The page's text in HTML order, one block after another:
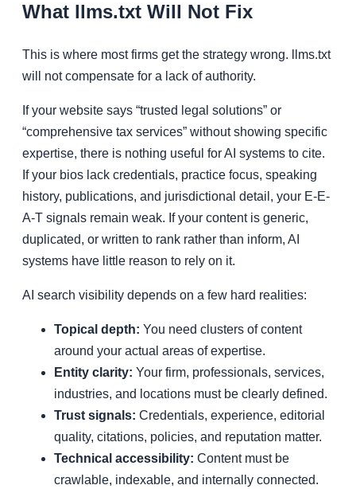
What llms.txt Will Not Fix
This is where most firms get the strategy wrong. llms.txt
will not compensate for a lack of authority.
If your website says “trusted legal solutions” or
“comprehensive tax services” without showing specific
expertise, there is nothing useful for AI systems to cite.
If your bios lack credentials, practice focus, speaking
history, publications, and jurisdictional detail, your E-E-
A-T signals remain weak. If your content is generic,
duplicated, or written to rank rather than inform, AI
systems have little reason to rely on it.
AI search visibility depends on a few hard realities:
Topical depth: You need clusters of content
around your actual areas of expertise.
Entity clarity: Your firm, professionals, services,
industries, and locations must be clearly defined.
Trust signals: Credentials, experience, editorial
quality, citations, policies, and reputation matter.
Technical accessibility: Content must be
crawlable, indexable, and internally connected.